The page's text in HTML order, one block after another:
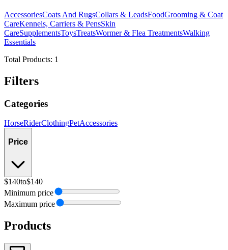
AccessoriesCoats And RugsCollars & LeadsFoodGrooming & Coat
CareKennels, Carriers & PensSkin
CareSupplementsToysTreatsWormer & Flea TreatmentsWalking
Essentials
Total Products: 1
Filters
Categories
HorseRiderClothingPetAccessories
Price
$140to$140
Minimum price
Maximum price
Products